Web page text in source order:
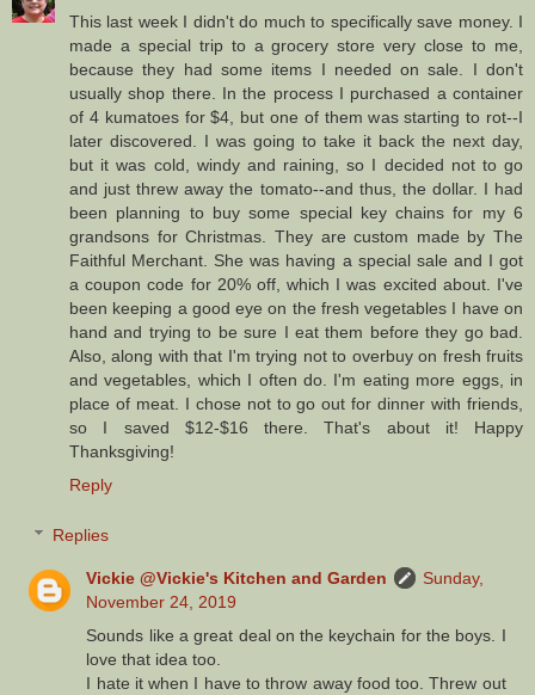
This last week I didn't do much to specifically save money. I
made a special trip to a grocery store very close to me,
because they had some items I needed on sale. I don't
usually shop there. In the process I purchased a container
of 4 kumatoes for $4, but one of them was starting to rot--I
later discovered. I was going to take it back the next day,
but it was cold, windy and raining, so I decided not to go
and just threw away the tomato--and thus, the dollar. I had
been planning to buy some special key chains for my 6
grandsons for Christmas. They are custom made by The
Faithful Merchant. She was having a special sale and I got
a coupon code for 20% off, which I was excited about. I've
been keeping a good eye on the fresh vegetables I have on
hand and trying to be sure I eat them before they go bad.
Also, along with that I'm trying not to overbuy on fresh fruits
and vegetables, which I often do. I'm eating more eggs, in
place of meat. I chose not to go out for dinner with friends,
so I saved $12-$16 there. That's about it! Happy
Thanksgiving!
Reply
Replies
Vickie @Vickie's Kitchen and Garden
Sunday,
November 24, 2019
Sounds like a great deal on the keychain for the boys. I
love that idea too.
I hate it when I have to throw away food too. Threw out